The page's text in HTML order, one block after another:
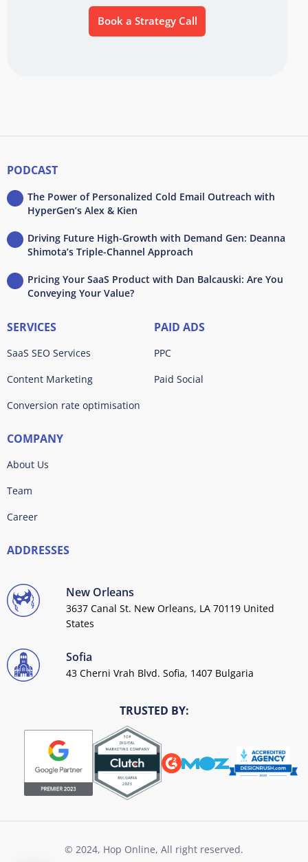
Book a Strategy Call
PODCAST
The Power of Personalized Cold Email Outreach with
HyperGen’s Alex & Kien
Driving Future High-Growth with Demand Gen: Deanna
Shimota’s Triple-Channel Approach
Pricing Your SaaS Product with Dan Balcauski: Are You
Conveying Your Value?
SERVICES
SaaS SEO Services
Content Marketing
Conversion rate optimisation
PAID ADS
PPC
Paid Social
COMPANY
About Us
Team
Career
ADDRESSES
New Orleans
3637 Canal St. New Orleans, LA 70119 United
States
Sofia
43 Cherni Vrah Blvd. Sofia, 1407 Bulgaria
TRUSTED BY:
© 2024, Hop Online, All right reserved.